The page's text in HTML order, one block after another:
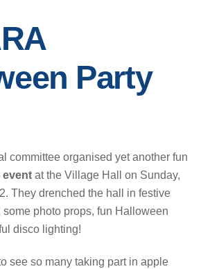
Party
committee organised yet another fun
event at the Village Hall on Sunday,
They drenched the hall in festive
some photo props, fun Halloween
disco lighting!
see so many taking part in apple